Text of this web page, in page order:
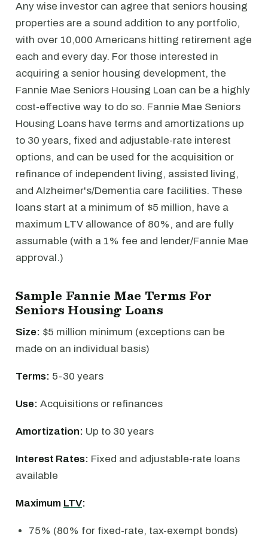
Any wise investor can agree that seniors housing
properties are a sound addition to any portfolio,
with over 10,000 Americans hitting retirement age
each and every day. For those interested in
acquiring a senior housing development, the
Fannie Mae Seniors Housing Loan can be a highly
cost-effective way to do so. Fannie Mae Seniors
Housing Loans have terms and amortizations up
to 30 years, fixed and adjustable-rate interest
options, and can be used for the acquisition or
refinance of independent living, assisted living,
and Alzheimer's/Dementia care facilities. These
loans start at a minimum of $5 million, have a
maximum LTV allowance of 80%, and are fully
assumable (with a 1% fee and lender/Fannie Mae
approval.)
Sample Fannie Mae Terms For
Seniors Housing Loans
Size: $5 million minimum (exceptions can be
made on an individual basis)
Terms: 5-30 years
Use: Acquisitions or refinances
Amortization: Up to 30 years
Interest Rates: Fixed and adjustable-rate loans
available
Maximum LTV:
75% (80% for fixed-rate, tax-exempt bonds)